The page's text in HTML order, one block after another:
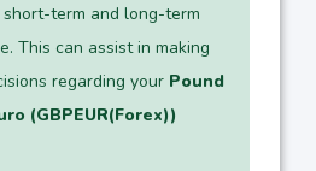
term and long-term
This can assist in making
regarding your Pound
(GBPEUR(Forex))